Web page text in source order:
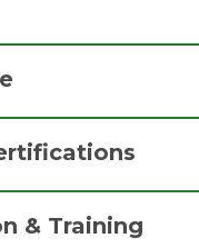
Institute of
residency at Penn
& Training